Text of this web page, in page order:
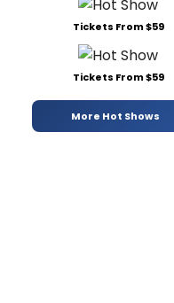
Tickets From $59
Tickets From $59
More Hot Shows